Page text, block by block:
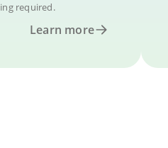
required.
Learn more